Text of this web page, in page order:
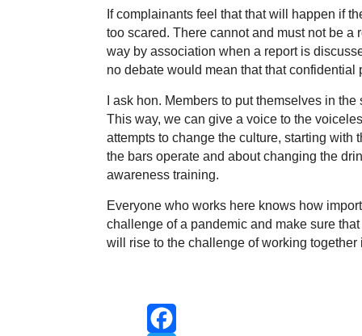
If complainants feel that that will happen if
too scared. There cannot and must not be
way by association when a report is
no debate would mean that that confidential
I ask hon. Members to put themselves in
This way, we can give a voice to the
attempts to change the culture, starting
the bars operate and about changing the
awareness training.
Everyone who works here knows how
challenge of a pandemic and make sure
will rise to the challenge of working together